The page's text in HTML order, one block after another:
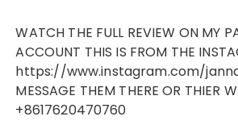
WATCH THE FULL REVIEW ON MY PATREON
ACCOUNT THIS IS FROM THE
https://www.instagram.com/
MESSAGE THEM THERE OR THIER
+8617620470760